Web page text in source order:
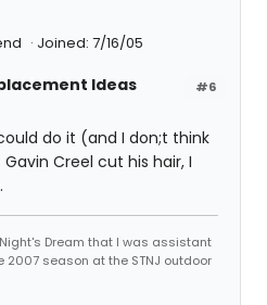
Joined: 7/16/05
#6
Ideas
do it (and I don;t think
Creel cut his hair, I
Dream that I was assistant
season at the STNJ outdoor